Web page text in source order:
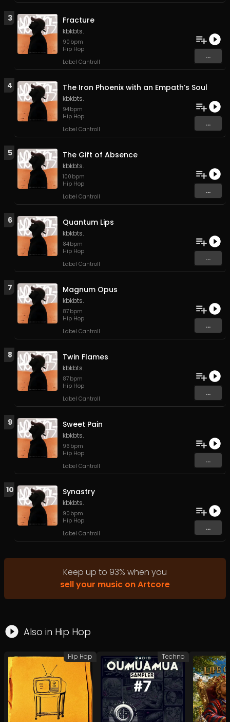
3 Fracture
kbkbts.
90 bpm
Hip Hop
Label Cantroll
...
4 The Iron Phoenix with an Empath’s Soul
kbkbts.
94bpm
Hip Hop
Label Cantroll
...
5 The Gift of Absence
kbkbts.
100 bpm
Hip Hop
Label Cantroll
...
6 Quantum Lips
kbkbts.
84bpm
Hip Hop
Label Cantroll
...
7 Magnum Opus
kbkbts.
87 bpm
Hip Hop
Label Cantroll
...
8 Twin Flames
kbkbts.
87 bpm
Hip Hop
Label Cantroll
...
9 Sweet Pain
kbkbts.
96 bpm
Hip Hop
Label Cantroll
...
10 Synastry
kbkbts.
90 bpm
Hip Hop
Label Cantroll
...
Keep up to 93% when you
sell your music on Artcore
Also in Hip Hop
Hip Hop Techno